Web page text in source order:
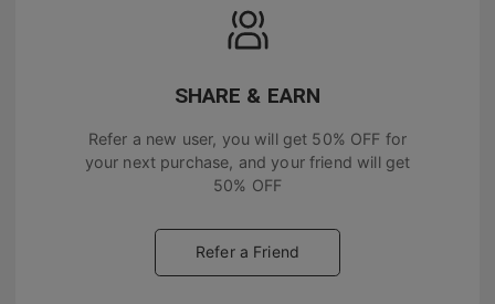
SHARE & EARN
Refer a new user, you will get 50% OFF for
your next purchase, and your friend will get
50% OFF
Refer a Friend